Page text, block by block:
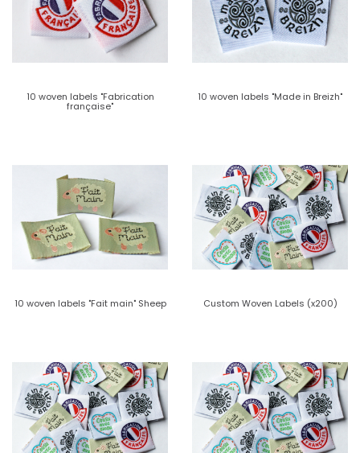
10 woven labels "Fabrication
française"
10 woven labels "Made in Breizh"
10 woven labels "Fait main" Sheep Custom Woven Labels (x200)